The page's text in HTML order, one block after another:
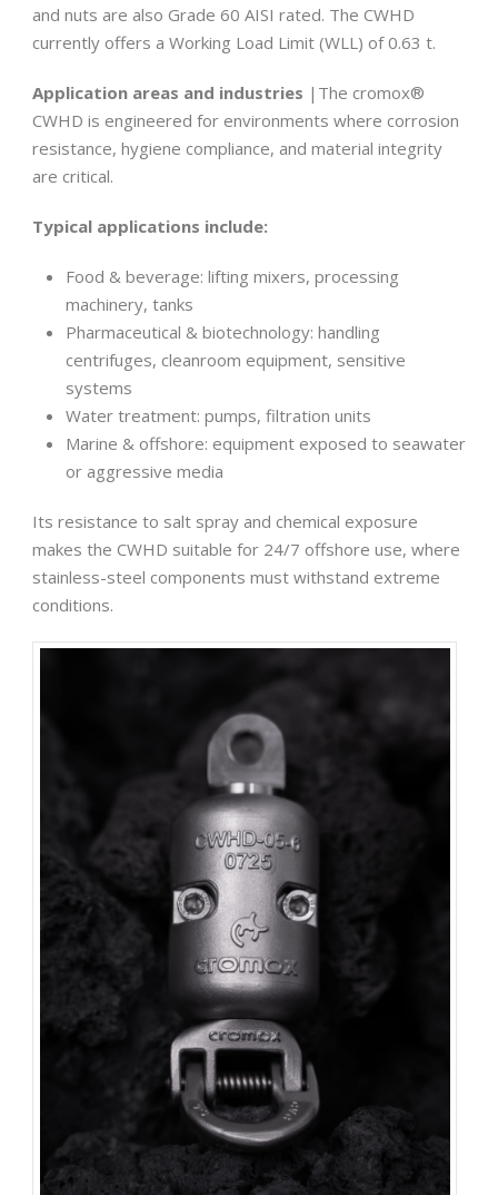
and nuts are also Grade 60 AISI rated. The CWHD
currently offers a Working Load Limit (WLL) of 0.63 t.
Application areas and industries |The cromox®
CWHD is engineered for environments where corrosion
resistance, hygiene compliance, and material integrity
are critical.
Typical applications include:
Food & beverage: lifting mixers, processing
machinery, tanks
Pharmaceutical & biotechnology: handling
centrifuges, cleanroom equipment, sensitive
systems
Water treatment: pumps, filtration units
Marine & offshore: equipment exposed to seawater
or aggressive media
Its resistance to salt spray and chemical exposure
makes the CWHD suitable for 24/7 offshore use, where
stainless-steel components must withstand extreme
conditions.